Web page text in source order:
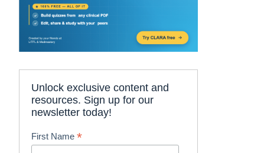
Unlock exclusive content and
resources. Sign up for our
newsletter today!
First Name*